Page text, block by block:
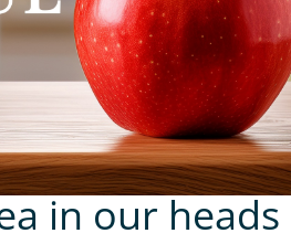
in our heads